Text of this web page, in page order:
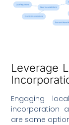
Leverage
Engaging
incorporation
are some